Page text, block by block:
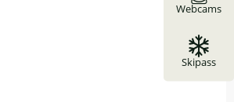
Webcams
Skipass